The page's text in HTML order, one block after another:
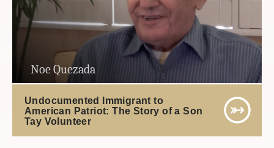
Noe Quezada
Undocumented Immigrant to
American Patriot: The Story of a Son
Tay Volunteer